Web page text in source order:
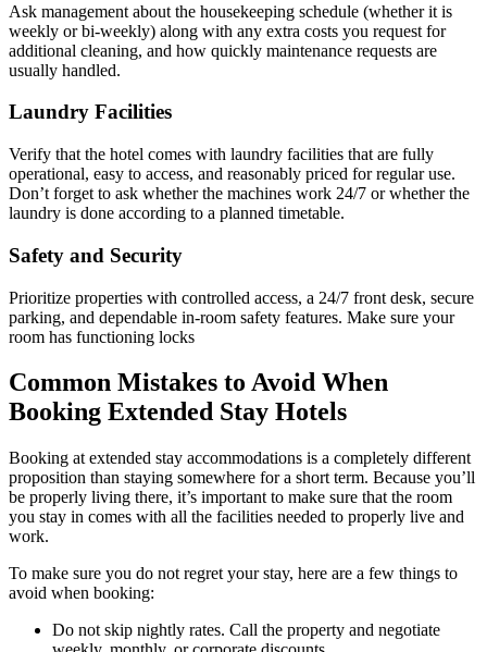
Ask management about the housekeeping schedule (whether it is
weekly or bi-weekly) along with any extra costs you request for
additional cleaning, and how quickly maintenance requests are
usually handled.
Laundry Facilities
Verify that the hotel comes with laundry facilities that are fully
operational, easy to access, and reasonably priced for regular use.
Don’t forget to ask whether the machines work 24/7 or whether the
laundry is done according to a planned timetable.
Safety and Security
Prioritize properties with controlled access, a 24/7 front desk, secure
parking, and dependable in-room safety features. Make sure your
room has functioning locks
Common Mistakes to Avoid When
Booking Extended Stay Hotels
Booking at extended stay accommodations is a completely different
proposition than staying somewhere for a short term. Because you’ll
be properly living there, it’s important to make sure that the room
you stay in comes with all the facilities needed to properly live and
work.
To make sure you do not regret your stay, here are a few things to
avoid when booking:
Do not skip nightly rates. Call the property and negotiate